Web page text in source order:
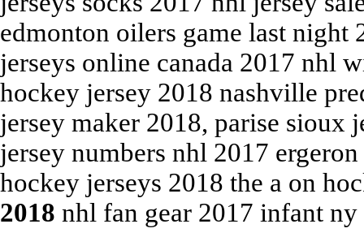
edmonton oilers game last
jerseys online canada 2017 nhl
hockey jersey 2018 nashville
jersey maker 2018, parise sioux
jersey numbers nhl 2017
hockey jerseys 2018 the a on
2018 nhl fan gear 2017 infant ny